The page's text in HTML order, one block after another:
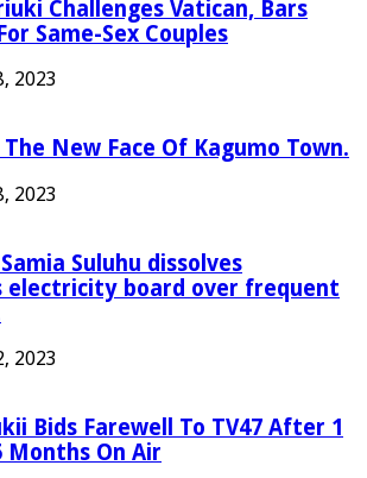
Challenges Vatican, Bars
Same-Sex Couples
2023
New Face Of Kagumo Town.
2023
Suluhu dissolves
electricity board over frequent
2023
Bids Farewell To TV47 After 1
Months On Air